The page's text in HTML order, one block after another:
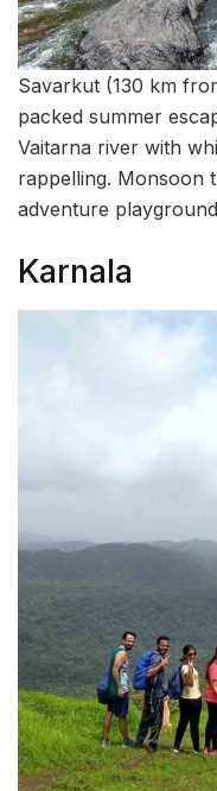
Savarkut (130 km
packed summer
Vaitarna river with
rappelling. Monsoon
adventure
Karnala